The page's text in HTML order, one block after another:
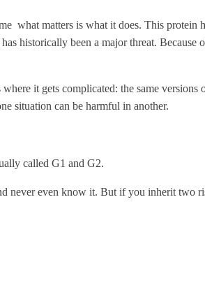
what matters is what it does. This protein
historically been a major threat.
it gets complicated: the same
situation can be harmful in another.
called G1 and G2.
never even know it. But if you inherit two